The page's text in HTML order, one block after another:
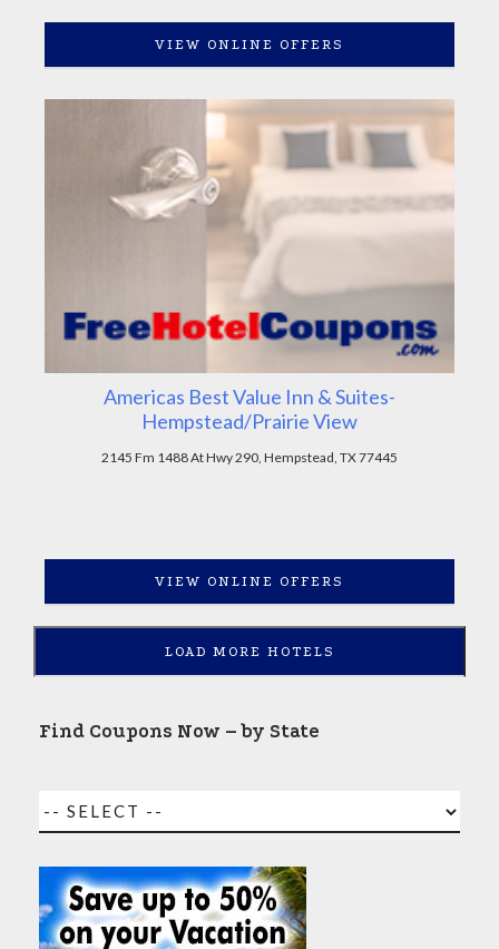
VIEW ONLINE OFFERS
Americas Best Value Inn & Suites-
Hempstead/Prairie View
2145 Fm 1488 At Hwy 290, Hempstead, TX 77445
VIEW ONLINE OFFERS
LOAD MORE HOTELS
Find Coupons Now – by State